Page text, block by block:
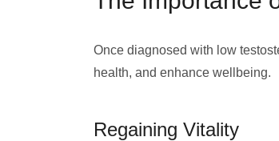
Once diagnosed with low
health, and enhance wellbeing.
Regaining Vitality